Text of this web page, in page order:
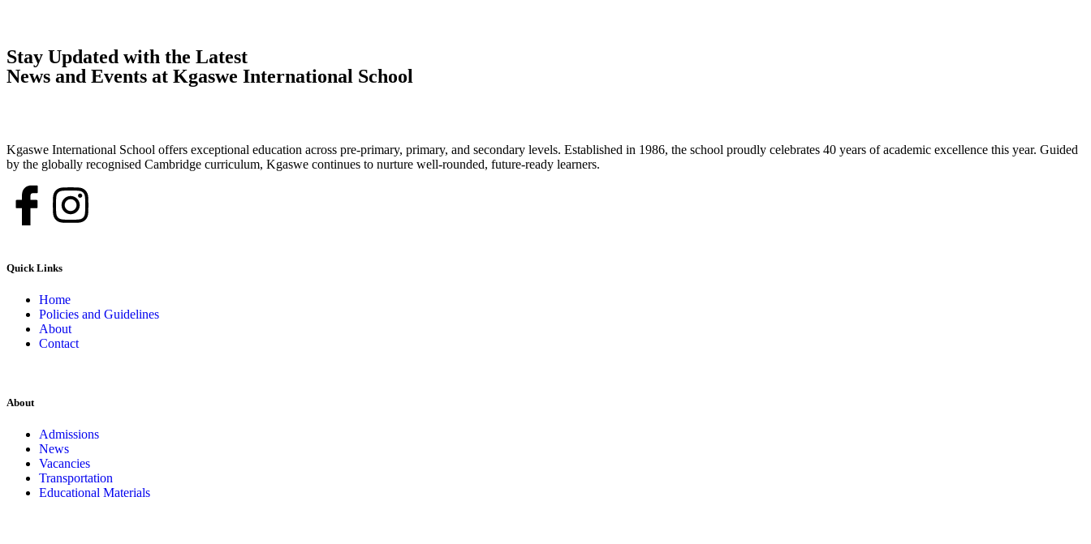
Stay Updated with the Latest
News and Events at Kgaswe International School
Kgaswe International School offers exceptional education across pre-primary, primary, and secondary levels. Established in 1986, the school proudly celebrates 40 years of academic excellence this year. Guided
by the globally recognised Cambridge curriculum, Kgaswe continues to nurture well-rounded, future-ready learners.
Quick Links
Home
Policies and Guidelines
About
Contact
About
Admissions
News
Vacancies
Transportation
Educational Materials